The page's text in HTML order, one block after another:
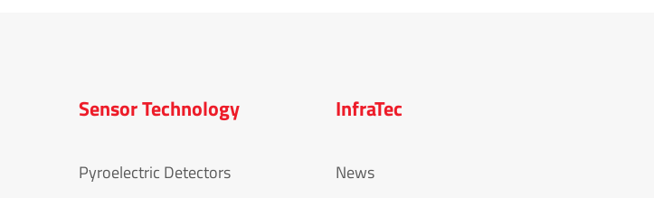
Sensor Technology
Pyroelectric Detectors
InfraTec
News